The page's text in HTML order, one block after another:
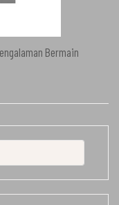
Bermain